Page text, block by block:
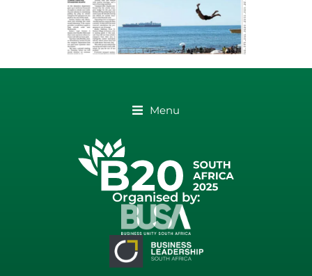
Menu
Organised by: